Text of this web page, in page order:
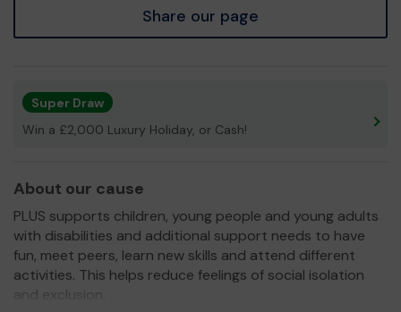
Share our page
Super Draw
Win a £2,000 Luxury Holiday, or Cash!
About our cause
PLUS supports children, young people and young adults
with disabilities and additional support needs to have
fun, meet peers, learn new skills and attend different
activities. This helps reduce feelings of social isolation
and exclusion.